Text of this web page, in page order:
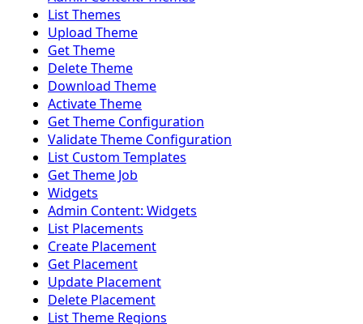
List Themes
Upload Theme
Get Theme
Delete Theme
Download Theme
Activate Theme
Get Theme Configuration
Validate Theme Configuration
List Custom Templates
Get Theme Job
Widgets
Admin Content: Widgets
List Placements
Create Placement
Get Placement
Update Placement
Delete Placement
List Theme Regions